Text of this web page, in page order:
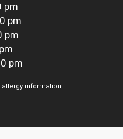
pm
pm
pm
pm
information.